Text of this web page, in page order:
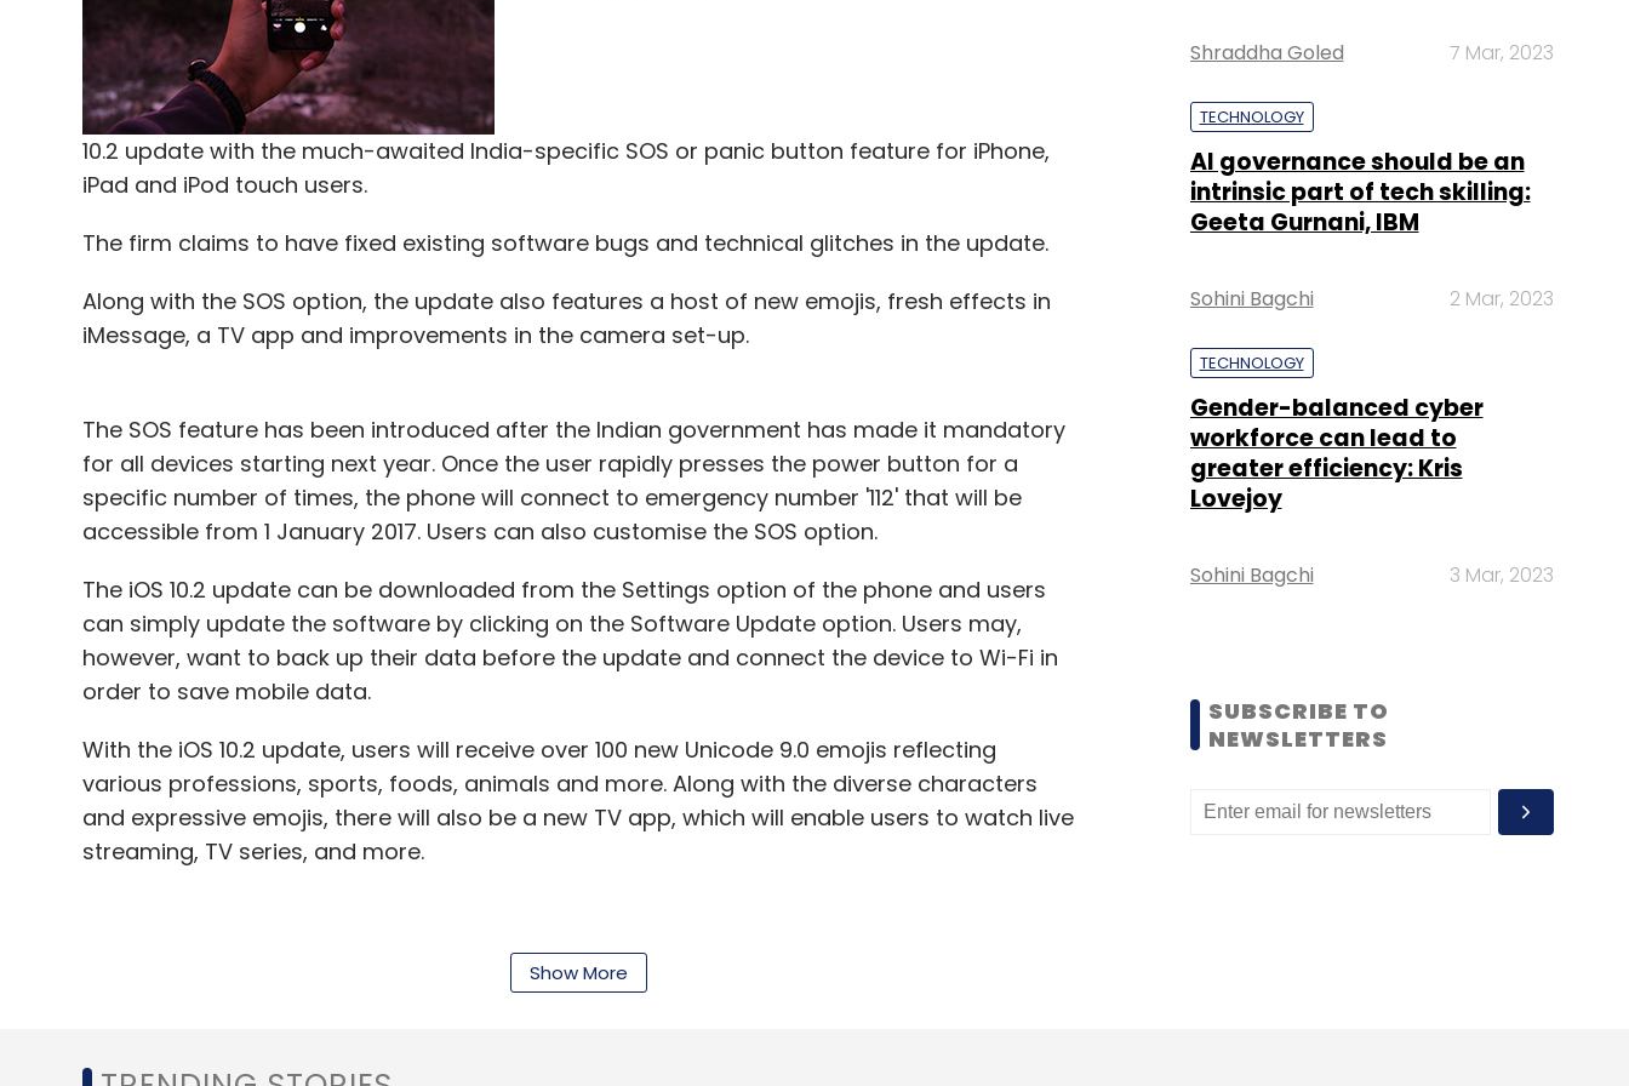
In August, Infosys invested $4 million in Israeli cloud monitoring solutions startup Cloudyn
Software Ltd.
In November,Infosys invested about $2 million in UNSILO
startup focused on advanced text analysis.
Leave Your Comment(s)
Sign up for Newsletter
Daily Newsletter Weekly Newsletter Monthly Newsletter
Subscribe
Drone IdeaForge Technology Pvt Ltd Infosys Ltd. Innovation Fund Unmanned Aerial Vehicle
10.2 update with the much-awaited India-specific SOS or panic button feature for iPhone,
iPad and iPod touch users.
The firm claims to have fixed existing software bugs and technical glitches in the update.
Along with the SOS option, the update also features a host of new emojis, fresh effects in
iMessage, a TV app and improvements in the camera set-up.
The SOS feature has been introduced after the Indian government has made it mandatory
for all devices starting next year. Once the user rapidly presses the power button for a
specific number of times, the phone will connect to emergency number '112' that will be
accessible from 1 January 2017. Users can also customise the SOS option.
The iOS 10.2 update can be downloaded from the Settings option of the phone and users
can simply update the software by clicking on the Software Update option. Users may,
however, want to back up their data before the update and connect the device to Wi-Fi in
order to save mobile data.
With the iOS 10.2 update, users will receive over 100 new Unicode 9.0 emojis reflecting
various professions, sports, foods, animals and more. Along with the diverse characters
and expressive emojis, there will also be a new TV app, which will enable users to watch live
streaming, TV series, and more.
Besides, iMessage will get 'Send With Love' and 'Celebration' effects, iPhone 7 and iPhone 7
Plus fresh wallpapers and camera a new 'Preserve Setting' option that will let the user save
The new update also brings in a host of other changes. Apple users often had complaints
Show More
Shraddha Goled 7 Mar, 2023
TECHNOLOGY
AI governance should be an
intrinsic part of tech skilling:
Geeta Gurnani, IBM
Sohini Bagchi 2 Mar, 2023
TECHNOLOGY
Gender-balanced cyber
workforce can lead to
greater efficiency: Kris
Lovejoy
Sohini Bagchi 3 Mar, 2023
SUBSCRIBE TO
NEWSLETTERS